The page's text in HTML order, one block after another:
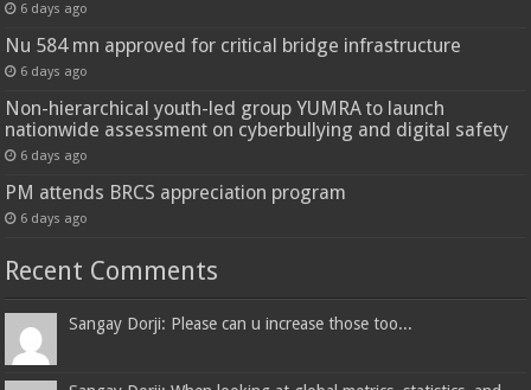
6 days ago
Nu 584 mn approved for critical bridge infrastructure
6 days ago
Non-hierarchical youth-led group YUMRA to launch
nationwide assessment on cyberbullying and digital safety
6 days ago
PM attends BRCS appreciation program
6 days ago
Recent Comments
Sangay Dorji: Please can u increase those too...